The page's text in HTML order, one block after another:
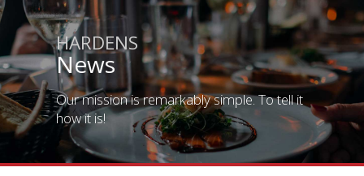
HARDENS
News
Our mission is remarkably simple. To tell it
how it is!